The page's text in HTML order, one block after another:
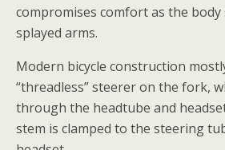
compromises comfort as the body
splayed arms.
Modern bicycle construction
“threadless” steerer on the fork,
through the headtube and
stem is clamped to the steering